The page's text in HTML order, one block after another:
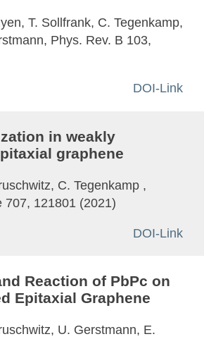
T. Sollfrank, C. Tegenkamp,
Phys. Rev. B 103,
DOI-Link
in weakly
graphene
C. Tegenkamp ,
707, 121801 (2021)
DOI-Link
Reaction of PbPc on
Epitaxial Graphene
U. Gerstmann, E.